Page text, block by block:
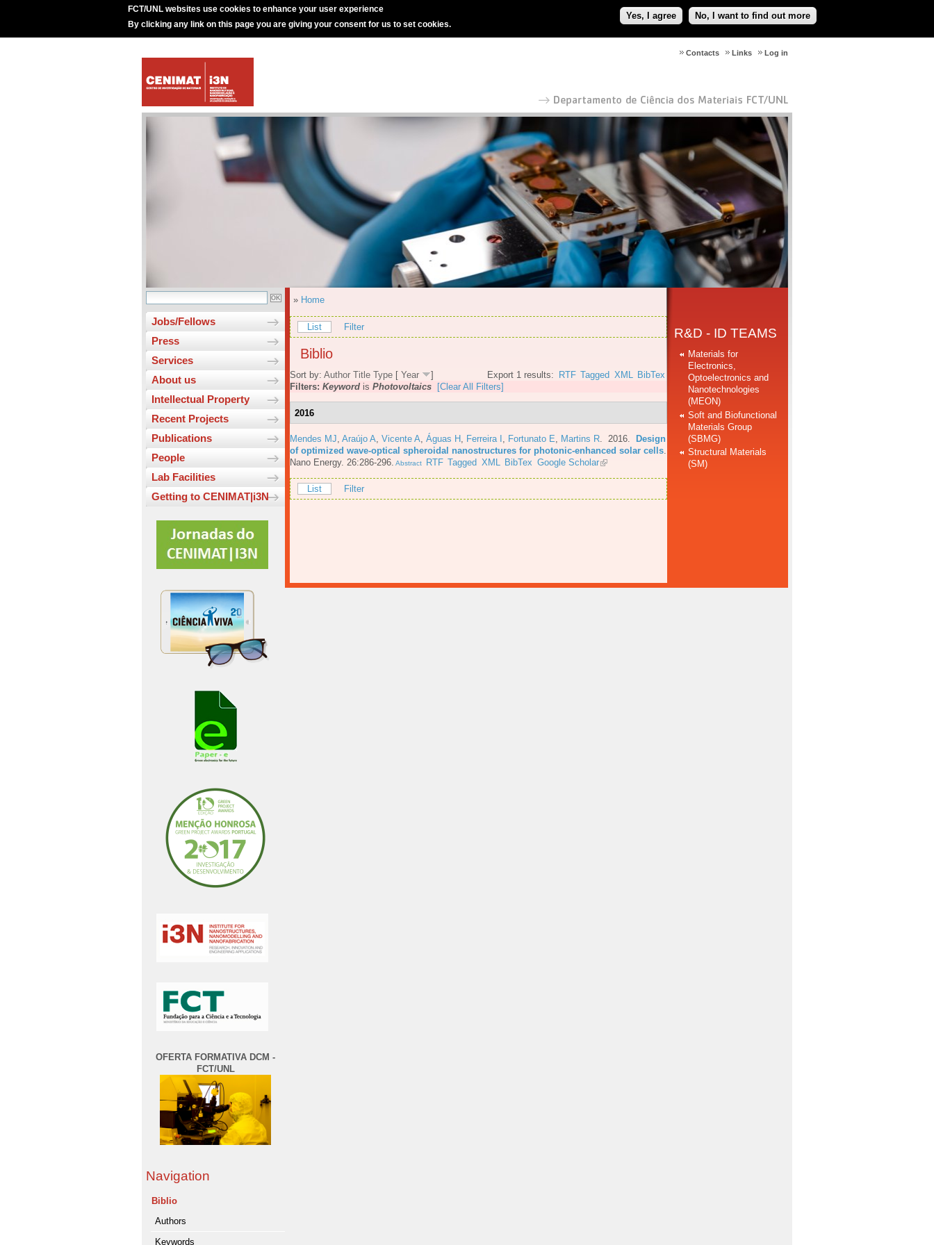
FCT/UNL websites use cookies to enhance your user experience
By clicking any link on this page you are giving your consent for us to set cookies.
Yes, I agree No, I want to find out more
Log in
Links
Contacts
Jobs/Fellows
Press
Services
About us
Intellectual Property
Recent Projects
Publications
People
Lab Facilities
Getting to CENIMAT|i3N
OFERTA FORMATIVA DCM -
FCT/UNL
Navigation
Biblio
Authors
Keywords
» Home
List Filter
Biblio
Export 1 results: RTF Tagged XML BibTex
Sort by: Author Title Type [ Year
]
Filters: Keyword is Photovoltaics [Clear All Filters]
2016
Mendes MJ Araújo A Vicente A Águas H Ferreira I Fortunato E Martins R . 2016.
Design
of optimized wave-optical spheroidal nanostructures for photonic-enhanced solar cells
Nano Energy. 26:286-296. Abstract RTF Tagged XML BibTex Google Scholar
List Filter
R&D - ID TEAMS
Materials for
Electronics,
Optoelectronics and
Nanotechnologies
(MEON)
Soft and Biofunctional
Materials Group
(SBMG)
Structural Materials
(SM)